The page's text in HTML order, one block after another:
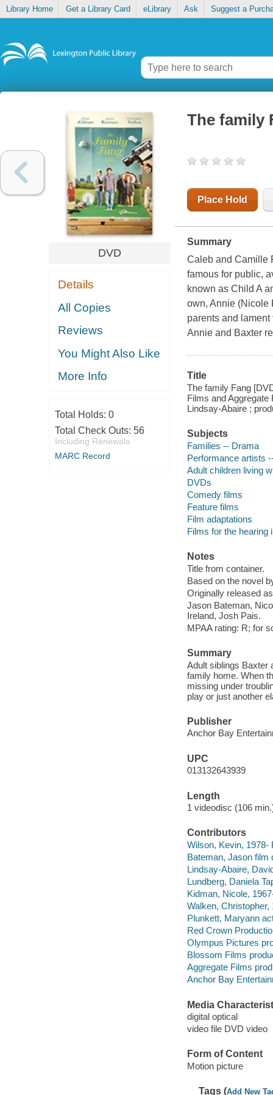
Library Home Get a Library Card eLibrary Ask Suggest a
DVD
Details
All Copies
Reviews
You Might Also Like
More Info
Total Holds: 0
Total Check Outs: 56
Including Renewals
MARC Record
The family
Place Hold
Summary
Caleb and Camille
famous for public,
known as Child A
own, Annie (Nicole
parents and
Annie and Baxter
Title
The family Fang
Films and
Lindsay-Abaire ;
Subjects
Families -- Drama
Performance artists
Adult children living
DVDs
Comedy films
Feature films
Film adaptations
Films for the hearing
Notes
Title from container.
Based on the novel
Originally released
Jason Bateman,
Ireland, Josh Pais.
MPAA rating: R; for
Summary
Adult siblings Baxter
family home. When
missing under
play or just another
Publisher
Anchor Bay
UPC
013132643939
Length
1 videodisc (106
Contributors
Wilson, Kevin, 1978-
Bateman, Jason film
Lindsay-Abaire,
Lundberg, Daniela
Kidman, Nicole,
Walken, Christopher,
Plunkett, Maryann
Red Crown
Olympus Pictures
Blossom Films
Aggregate Films
Anchor Bay
Media
digital optical
video file DVD video
Form of Content
Motion picture
Tags (Add New